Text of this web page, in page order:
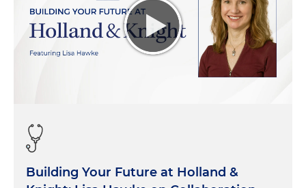
Building Your Future at Holland &